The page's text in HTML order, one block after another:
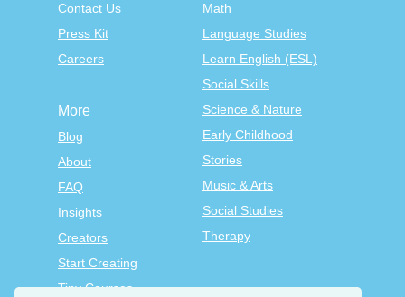
Contact Us
Press Kit
Careers
Math
Language Studies
Learn English (ESL)
Social Skills
Science & Nature
Early Childhood
Stories
Music & Arts
Social Studies
Therapy
More
Blog
About
FAQ
Insights
Creators
Start Creating
Tiny Courses